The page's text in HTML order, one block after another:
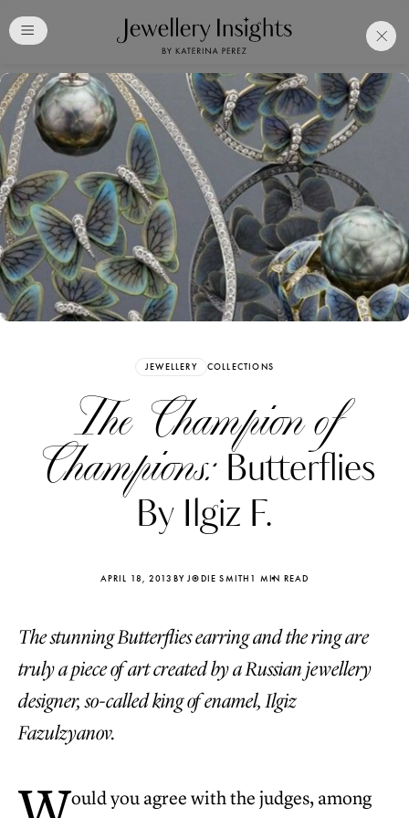
JEWELLERY COLLECTIONS
The Champion of
Champions:Butterflies
By Ilgiz F.
APRIL 18, 2013 BY JODIE SMITH 1 MIN READ
The stunning Butterflies earring and the ring are
truly a piece of art created by a Russian jewellery
designer, so-called king of enamel, Ilgiz
Fazulzyanov.
ould you agree with the judges, among
Free Katerina PerezClub
Membership. Bookmark
Your Articles and Images
Easily
Katerina Perez
four days ago
FOLLOW KATERINA’S INSTAGRAM